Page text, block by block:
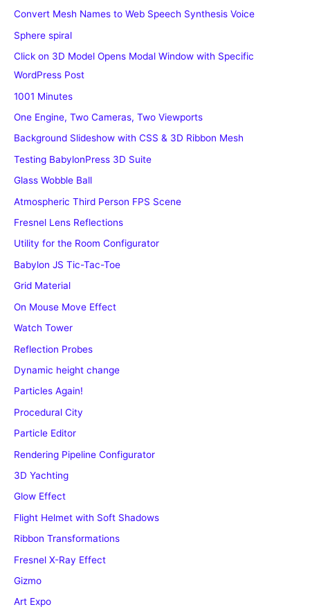
Convert Mesh Names to Web Speech Synthesis Voice
Sphere spiral
Click on 3D Model Opens Modal Window with Specific
WordPress Post
1001 Minutes
One Engine, Two Cameras, Two Viewports
Background Slideshow with CSS & 3D Ribbon Mesh
Testing BabylonPress 3D Suite
Glass Wobble Ball
Atmospheric Third Person FPS Scene
Fresnel Lens Reflections
Utility for the Room Configurator
Babylon JS Tic-Tac-Toe
Grid Material
On Mouse Move Effect
Watch Tower
Reflection Probes
Dynamic height change
Particles Again!
Procedural City
Particle Editor
Rendering Pipeline Configurator
3D Yachting
Glow Effect
Flight Helmet with Soft Shadows
Ribbon Transformations
Fresnel X-Ray Effect
Gizmo
Art Expo